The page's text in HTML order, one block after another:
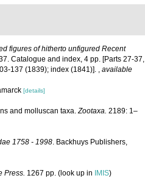
figures of hitherto unfigured Recent
Catalogue and index, 4 pp. [Parts 27-37,
137 (1839); index (1841)]. , available
[details]
and molluscan taxa.Zootaxa. 2189: 1–
1758 - 1998. Backhuys Publishers,
Press. 1267 pp. (look up in IMIS)